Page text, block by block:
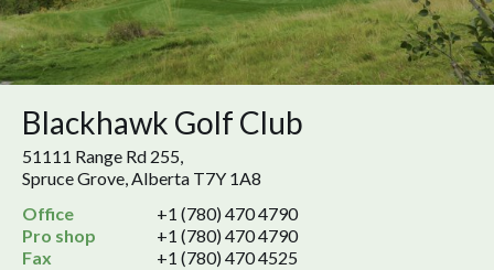
Blackhawk Golf Club
51111 Range Rd 255,
Spruce Grove, Alberta T7Y 1A8
Office
+1 (780) 470 4790
Pro shop
+1 (780) 470 4790
Fax
+1 (780) 470 4525